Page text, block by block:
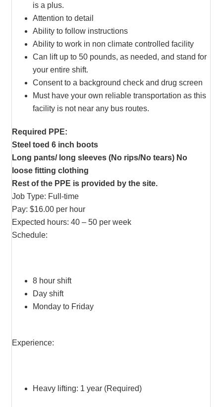
is a plus.
Attention to detail
Ability to follow instructions
Ability to work in non climate controlled facility
Can lift up to 50 pounds, as needed, and stand for
your entire shift.
Consent to a background check and drug screen
Must have your own reliable transportation as this
facility is not near any bus routes.
Required PPE:
Steel toed 6 inch boots
Long pants/ long sleeves (No rips/No tears) No
loose fitting clothing
Rest of the PPE is provided by the site.
Job Type: Full-time
Pay: $16.00 per hour
Expected hours: 40 – 50 per week
Schedule:
8 hour shift
Day shift
Monday to Friday
Experience:
Heavy lifting: 1 year (Required)